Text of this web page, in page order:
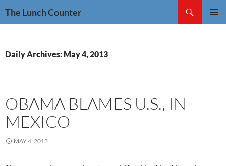
The Lunch Counter
Daily Archives: May 4, 2013
OBAMA BLAMES U.S., IN
MEXICO
MAY 4, 2013